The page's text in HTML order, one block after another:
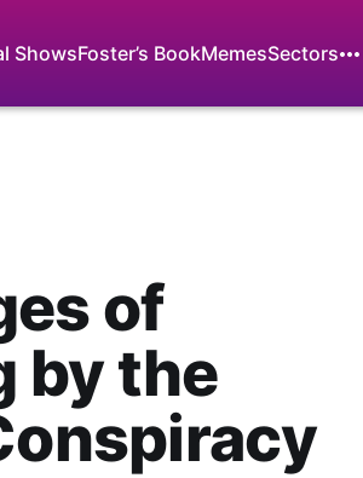
ShowsFoster’s BookMemesSectors
of
by the